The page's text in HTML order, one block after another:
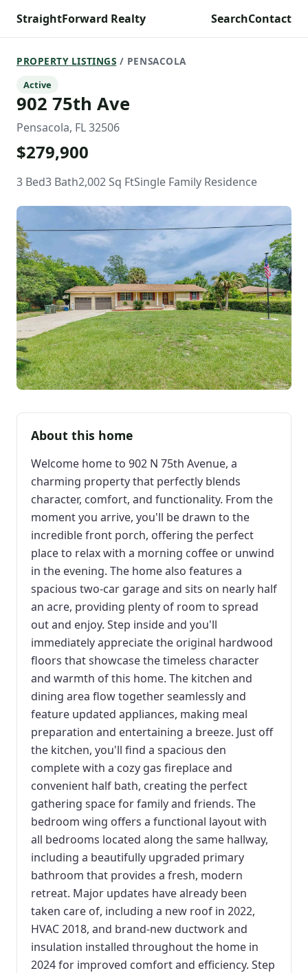
StraightForward Realty SearchContact
PROPERTY LISTINGS / PENSACOLA
Active
902 75th Ave
Pensacola, FL 32506
$279,900
3 Bed3 Bath2,002 Sq FtSingle Family Residence
About this home
Welcome home to 902 N 75th Avenue, a
charming property that perfectly blends
character, comfort, and functionality. From the
moment you arrive, you'll be drawn to the
incredible front porch, offering the perfect
place to relax with a morning coffee or unwind
in the evening. The home also features a
spacious two-car garage and sits on nearly half
an acre, providing plenty of room to spread
out and enjoy. Step inside and you'll
immediately appreciate the original hardwood
floors that showcase the timeless character
and warmth of this home. The kitchen and
dining area flow together seamlessly and
feature updated appliances, making meal
preparation and entertaining a breeze. Just off
the kitchen, you'll find a spacious den
complete with a cozy gas fireplace and
convenient half bath, creating the perfect
gathering space for family and friends. The
bedroom wing offers a functional layout with
all bedrooms located along the same hallway,
including a beautifully upgraded primary
bathroom that provides a fresh, modern
retreat. Major updates have already been
taken care of, including a new roof in 2022,
HVAC 2018, and brand-new ductwork and
insulation installed throughout the home in
2024 for improved comfort and efficiency. Step